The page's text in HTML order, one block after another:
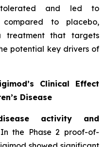
tolerated and led to
compared to placebo,
that targets
potential key drivers of
Clinical Effect
Disease
activity and
the Phase 2 proof-of-